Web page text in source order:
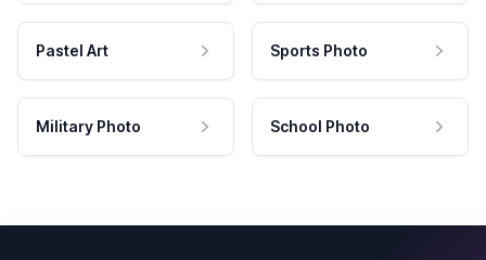
Pastel Art Sports Photo
Military Photo School Photo